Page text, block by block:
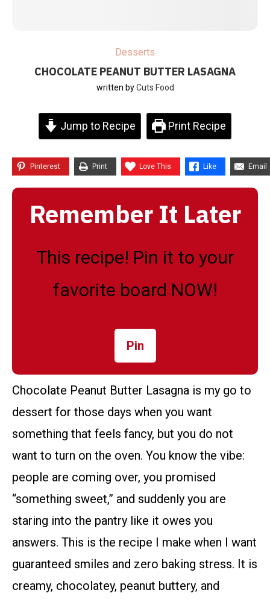
Desserts
CHOCOLATE PEANUT BUTTER LASAGNA
written byCuts Food
Jump to Recipe Print Recipe
Pinterest Print Love This Like Email
Remember It Later
This recipe! Pin it to your
favorite board NOW!
Pin
Chocolate Peanut Butter Lasagna is my go to
dessert for those days when you want
something that feels fancy, but you do not
want to turn on the oven. You know the vibe:
people are coming over, you promised
“something sweet,” and suddenly you are
staring into the pantry like it owes you
answers. This is the recipe I make when I want
guaranteed smiles and zero baking stress. It is
creamy, chocolatey, peanut buttery, and